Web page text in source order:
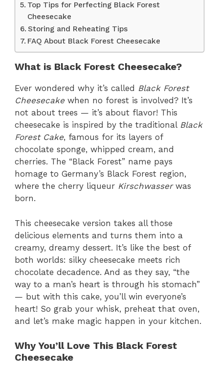
Top Tips for Perfecting Black Forest
Cheesecake
Storing and Reheating Tips
FAQ About Black Forest Cheesecake
What is Black Forest Cheesecake?
Ever wondered why it’s called Black Forest
Cheesecake when no forest is involved? It’s
not about trees — it’s about flavor! This
cheesecake is inspired by the traditional Black
Forest Cake, famous for its layers of
chocolate sponge, whipped cream, and
cherries. The “Black Forest” name pays
homage to Germany’s Black Forest region,
where the cherry liqueur Kirschwasserwas
born.
This cheesecake version takes all those
delicious elements and turns them into a
creamy, dreamy dessert. It’s like the best of
both worlds: silky cheesecake meets rich
chocolate decadence. And as they say, “the
way to a man’s heart is through his stomach”
— but with this cake, you’ll win everyone’s
heart! So grab your whisk, preheat that oven,
and let’s make magic happen in your kitchen.
Why You’ll Love This Black Forest
Cheesecake